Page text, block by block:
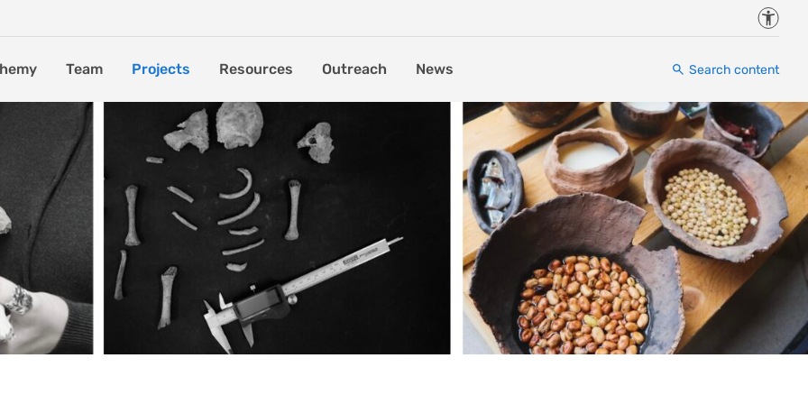
Team Projects Resources Outreach News Search content